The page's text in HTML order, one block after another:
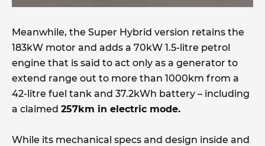
Meanwhile, the Super Hybrid version retains the
183kW motor and adds a 70kW 1.5-litre petrol
engine that is said to act only as a generator to
extend range out to more than 1000km from a
42-litre fuel tank and 37.2kWh battery – including
a claimed 257km in electric mode.
While its mechanical specs and design inside and